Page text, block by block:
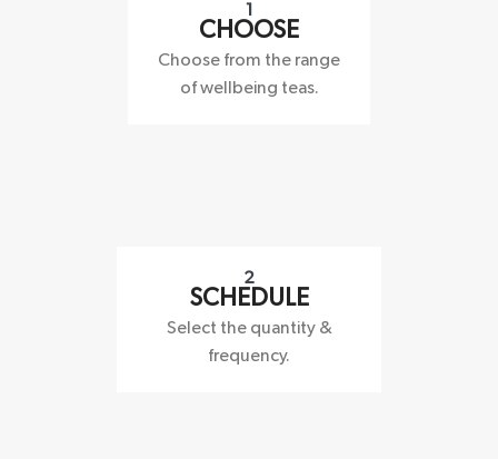
1
CHOOSE
Choose from the range
of wellbeing teas.
2
SCHEDULE
Select the quantity &
frequency.